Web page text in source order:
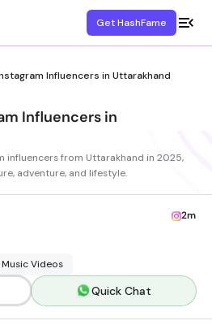
Get HashFame
Influencers in Uttarakhand
Influencers in
influencers from Uttarakhand in 2025,
adventure, and lifestyle.
2m
Videos
Quick Chat